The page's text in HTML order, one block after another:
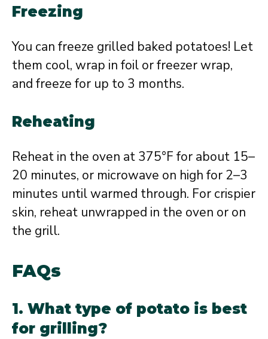
Freezing
You can freeze grilled baked potatoes! Let
them cool, wrap in foil or freezer wrap,
and freeze for up to 3 months.
Reheating
Reheat in the oven at 375°F for about 15–
20 minutes, or microwave on high for 2–3
minutes until warmed through. For crispier
skin, reheat unwrapped in the oven or on
the grill.
FAQs
1. What type of potato is best
for grilling?